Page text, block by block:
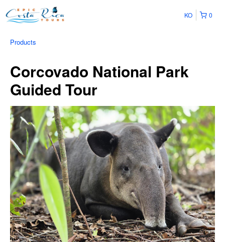
0
KO
Products
Corcovado National Park
Guided Tour